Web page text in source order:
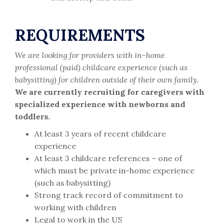
REQUIREMENTS
We are looking for providers with in-home
professional (paid) childcare experience (such as
babysitting) for children outside of their own family.
We are currently recruiting for caregivers with
specialized experience with newborns and
toddlers.
At least 3 years of recent childcare
experience
At least 3 childcare references – one of
which must be private in-home experience
(such as babysitting)
Strong track record of commitment to
working with children
Legal to work in the US